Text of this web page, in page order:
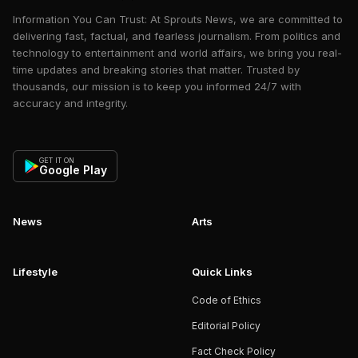
Information You Can Trust: At Sprouts News, we are committed to
delivering fast, factual, and fearless journalism. From politics and
technology to entertainment and world affairs, we bring you real-
time updates and breaking stories that matter. Trusted by
thousands, our mission is to keep you informed 24/7 with
accuracy and integrity.
GET IT ON
Google Play
News Arts
Lifestyle Quick Links
Code of Ethics
Editorial Policy
Fact Check Policy